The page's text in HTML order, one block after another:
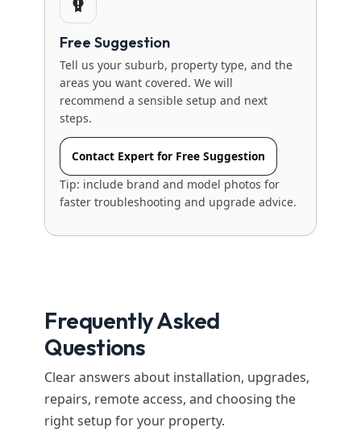
Free Suggestion
Tell us your suburb, property type, and the
areas you want covered. We will
recommend a sensible setup and next
steps.
Contact Expert for Free Suggestion
Tip: include brand and model photos for
faster troubleshooting and upgrade advice.
Frequently Asked
Questions
Clear answers about installation, upgrades,
repairs, remote access, and choosing the
right setup for your property.